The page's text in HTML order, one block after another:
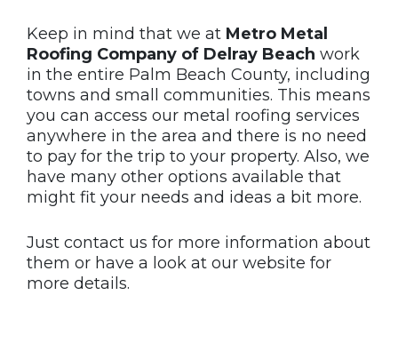
Keep in mind that we at Metro Metal
Roofing Company of Delray Beach work
in the entire Palm Beach County, including
towns and small communities. This means
you can access our metal roofing services
anywhere in the area and there is no need
to pay for the trip to your property. Also, we
have many other options available that
might fit your needs and ideas a bit more.
Just contact us for more information about
them or have a look at our website for
more details.